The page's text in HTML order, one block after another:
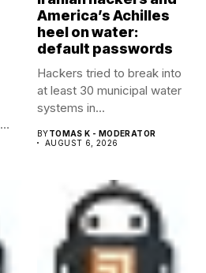
America’s Achilles
heel on water:
default passwords
Hackers tried to break into
at least 30 municipal water
systems in...
BYTOMAS K - MODERATOR
AUGUST 6, 2026